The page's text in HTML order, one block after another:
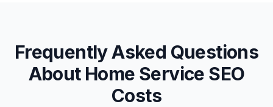
Frequently Asked Questions
About Home Service SEO
Costs